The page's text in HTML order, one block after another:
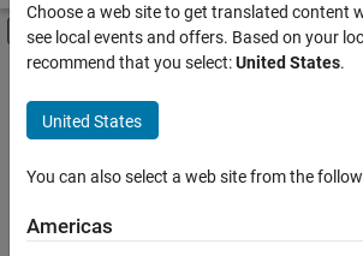
Off-Canvas Navigation
Main Content
FILTERED BY
Advanced Support
Technical Writing
Technical Sales Engineering
Choose a web site to get translated content
see local events and offers. Based on your
recommend that you select:United States.
United States
You can also select a web site from the
Americas